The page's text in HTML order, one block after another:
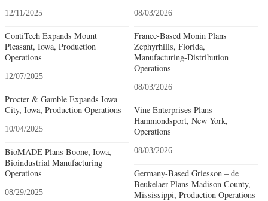
12/11/2025
ContiTech Expands Mount
Pleasant, Iowa, Production
Operations
12/07/2025
Procter & Gamble Expands Iowa
City, Iowa, Production Operations
10/04/2025
BioMADE Plans Boone, Iowa,
Bioindustrial Manufacturing
Operations
08/29/2025
08/03/2026
France-Based Monin Plans
Zephyrhills, Florida,
Manufacturing-Distribution
Operations
08/03/2026
Vine Enterprises Plans
Hammondsport, New York,
Operations
08/03/2026
Germany-Based Griesson – de
Beukelaer Plans Madison County,
Mississippi, Production Operations